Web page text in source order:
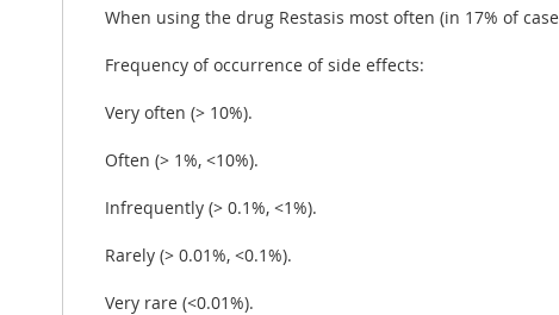
When using the drug Restasis most often (in 17% of
Frequency of occurrence of side effects:
Very often (> 10%).
Often (> 1%, <10%).
Infrequently (> 0.1%, <1%).
Rarely (> 0.01%, <0.1%).
Very rare (<0.01%).